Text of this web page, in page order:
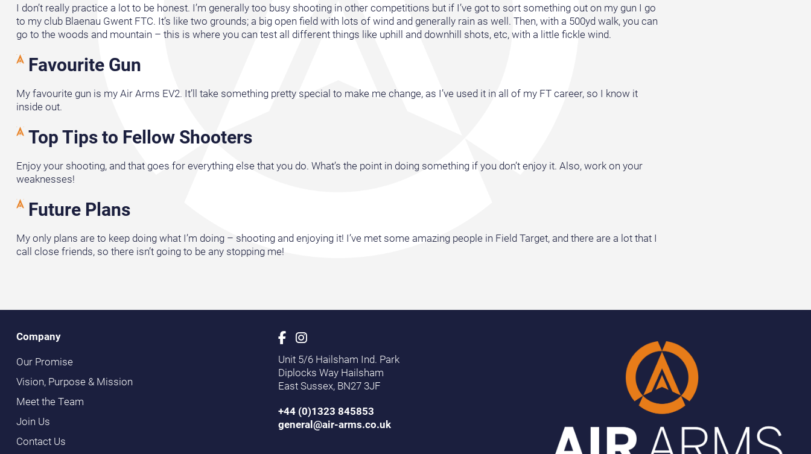
I don’t really practice a lot to be honest. I’m generally too busy shooting in other competitions but if I’ve got to sort something out on my gun I go
to my club Blaenau Gwent FTC. It’s like two grounds; a big open field with lots of wind and generally rain as well. Then, with a 500yd walk, you can
go to the woods and mountain – this is where you can test all different things like uphill and downhill shots, etc, with a little fickle wind.
Favourite Gun
My favourite gun is my Air Arms EV2. It’ll take something pretty special to make me change, as I’ve used it in all of my FT career, so I know it
inside out.
Top Tips to Fellow Shooters
Enjoy your shooting, and that goes for everything else that you do. What’s the point in doing something if you don’t enjoy it. Also, work on your
weaknesses!
Future Plans
My only plans are to keep doing what I’m doing – shooting and enjoying it! I’ve met some amazing people in Field Target, and there are a lot that I
call close friends, so there isn’t going to be any stopping me!
Company
Our Promise
Vision, Purpose & Mission
Meet the Team
Join Us
Contact Us
Unit 5/6 Hailsham Ind. Park
Diplocks Way Hailsham
East Sussex, BN27 3JF
+44 (0)1323 845853
general@air-arms.co.uk